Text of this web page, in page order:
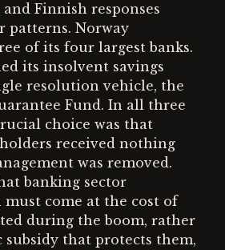
Finnish responses
patterns. Norway
of its four largest banks.
its insolvent savings
resolution vehicle, the
Fund. In all three
choice was that
received nothing
was removed.
banking sector
come at the cost of
during the boom, rather
subsidy that protects them,